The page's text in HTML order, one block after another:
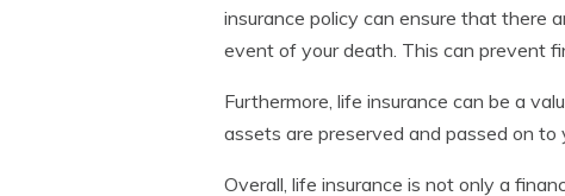
insurance policy can ensure that there
event of your death. This can prevent
Furthermore, life insurance can be a
assets are preserved and passed on
Overall, life insurance is not only a